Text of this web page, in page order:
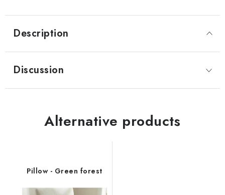
Description
Discussion
Alternative products
Pillow - Green forest